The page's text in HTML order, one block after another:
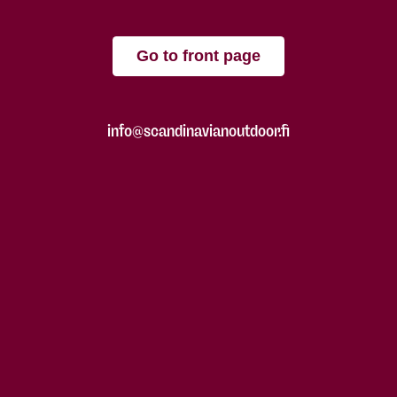
Go to front page
info@scandinavianoutdoor.fi